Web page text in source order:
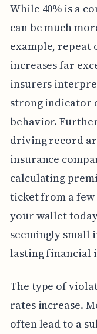
While 40% is a
can be much
example, repeat
increases far
insurers
strong indicator
behavior.
driving record
insurance
calculating
ticket from a
your wallet
seemingly small
lasting financial
The type of
rates increase.
often lead to a